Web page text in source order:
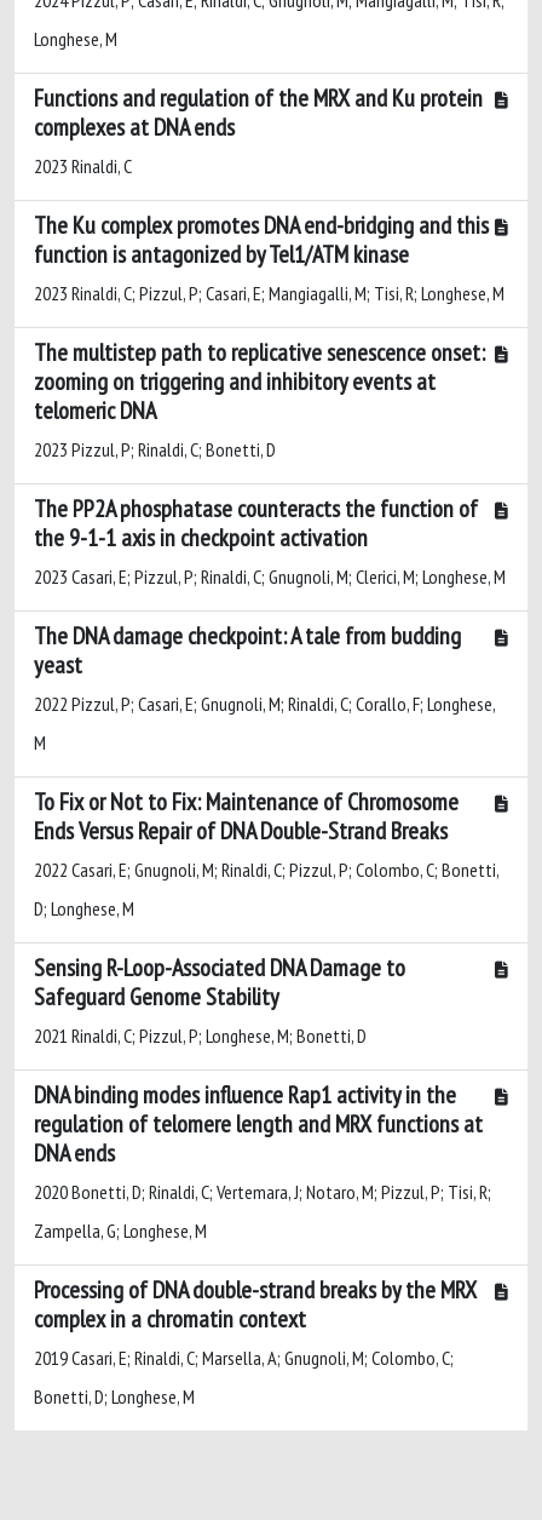
Longhese, M
Functions and regulation of the MRX and Ku protein
complexes at DNA ends
2023 Rinaldi, C
The Ku complex promotes DNA end-bridging and this
function is antagonized by Tel1/ATM kinase
2023 Rinaldi, C; Pizzul, P; Casari, E; Mangiagalli, M; Tisi, R; Longhese, M
The multistep path to replicative senescence onset:
zooming on triggering and inhibitory events at
telomeric DNA
2023 Pizzul, P; Rinaldi, C; Bonetti, D
The PP2A phosphatase counteracts the function of
the 9-1-1 axis in checkpoint activation
2023 Casari, E; Pizzul, P; Rinaldi, C; Gnugnoli, M; Clerici, M; Longhese, M
The DNA damage checkpoint: A tale from budding
yeast
2022 Pizzul, P; Casari, E; Gnugnoli, M; Rinaldi, C; Corallo, F; Longhese,
M
To Fix or Not to Fix: Maintenance of Chromosome
Ends Versus Repair of DNA Double-Strand Breaks
2022 Casari, E; Gnugnoli, M; Rinaldi, C; Pizzul, P; Colombo, C; Bonetti,
D; Longhese, M
Sensing R-Loop-Associated DNA Damage to
Safeguard Genome Stability
2021 Rinaldi, C; Pizzul, P; Longhese, M; Bonetti, D
DNA binding modes influence Rap1 activity in the
regulation of telomere length and MRX functions at
DNA ends
2020 Bonetti, D; Rinaldi, C; Vertemara, J; Notaro, M; Pizzul, P; Tisi, R;
Zampella, G; Longhese, M
Processing of DNA double-strand breaks by the MRX
complex in a chromatin context
2019 Casari, E; Rinaldi, C; Marsella, A; Gnugnoli, M; Colombo, C;
Bonetti, D; Longhese, M